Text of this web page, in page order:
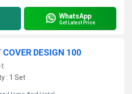
WhatsApp
Get Latest Price
DESIGN 100
: 1 Set